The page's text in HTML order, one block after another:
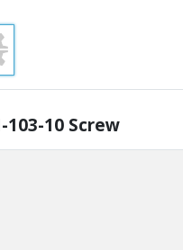
103-10 Screw